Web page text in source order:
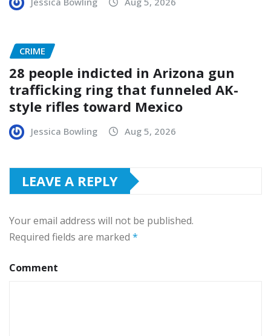
CRIME
28 people indicted in Arizona gun
trafficking ring that funneled AK-
style rifles toward Mexico
Jessica Bowling Aug 5, 2026
LEAVE A REPLY
Your email address will not be published.
Required fields are marked *
Comment